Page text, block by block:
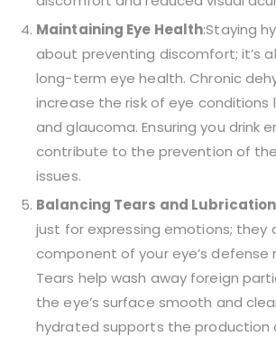
Maintaining Eye Health:Staying
about preventing discomfort; it’s
long-term eye health. Chronic
increase the risk of eye conditions
and glaucoma. Ensuring you drink
contribute to the prevention of
issues.
Balancing Tears and Lubrication
just for expressing emotions; they
component of your eye’s defense
Tears help wash away foreign
the eye’s surface smooth and
hydrated supports the production